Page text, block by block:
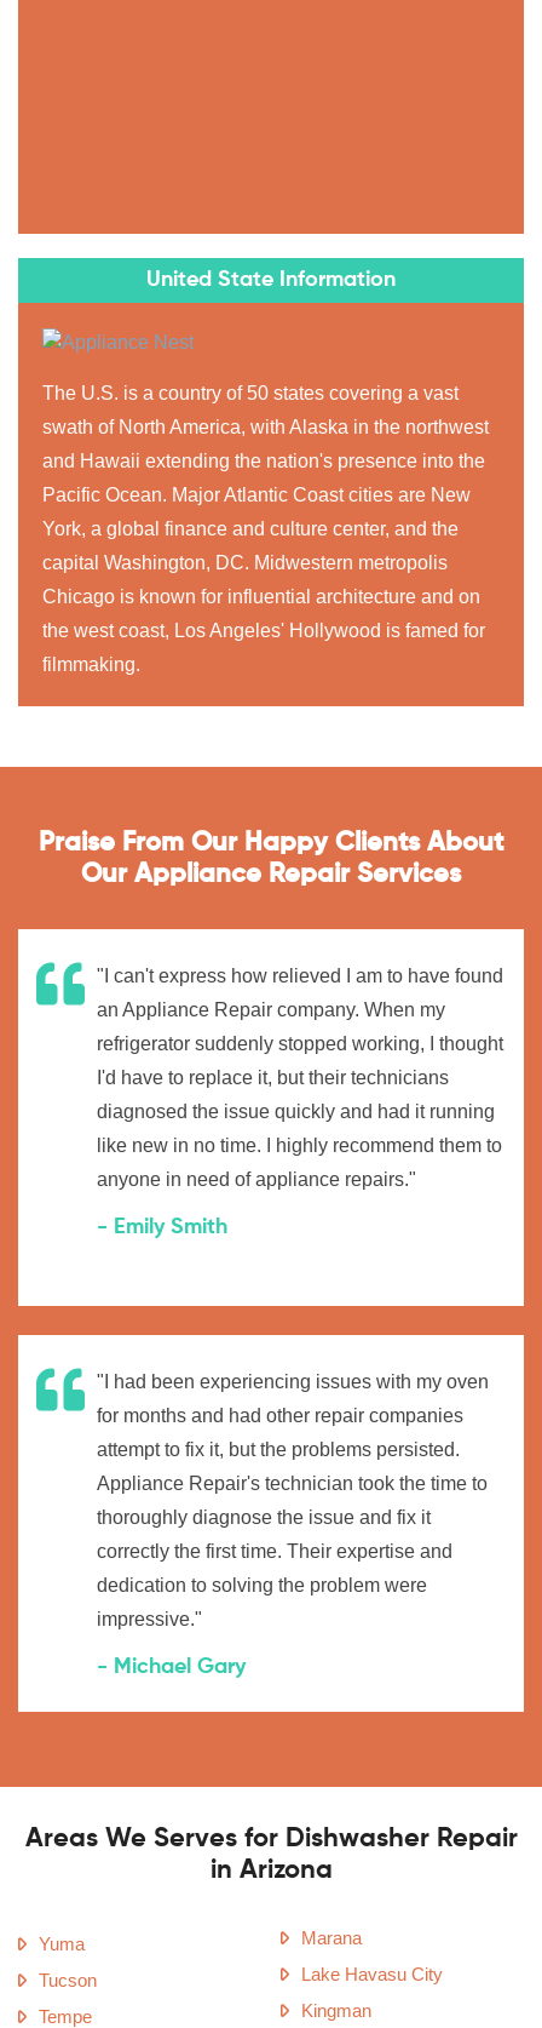
United State Information
The U.S. is a country of 50 states covering a vast
swath of North America, with Alaska in the northwest
and Hawaii extending the nation's presence into the
Pacific Ocean. Major Atlantic Coast cities are New
York, a global finance and culture center, and the
capital Washington, DC. Midwestern metropolis
Chicago is known for influential architecture and on
the west coast, Los Angeles' Hollywood is famed for
filmmaking.
Praise From Our Happy Clients About
Our Appliance Repair Services
"I can't express how relieved I am to have found
an Appliance Repair company. When my
refrigerator suddenly stopped working, I thought
I'd have to replace it, but their technicians
diagnosed the issue quickly and had it running
like new in no time. I highly recommend them to
anyone in need of appliance repairs."
- Emily Smith
"I had been experiencing issues with my oven
for months and had other repair companies
attempt to fix it, but the problems persisted.
Appliance Repair's technician took the time to
thoroughly diagnose the issue and fix it
correctly the first time. Their expertise and
dedication to solving the problem were
impressive."
- Michael Gary
Areas We Serves for Dishwasher Repair
in Arizona
Yuma
Tucson
Tempe
Marana
Lake Havasu City
Kingman